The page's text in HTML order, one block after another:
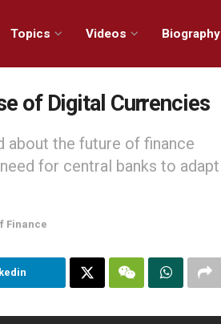
Topics Videos Biography
of Digital Currencies
about the future of finance
for central banks to adapt
Finance